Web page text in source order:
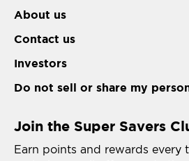
About us
Contact us
Investors
Do not sell or share my
Join the Super Savers
Earn points and rewards every